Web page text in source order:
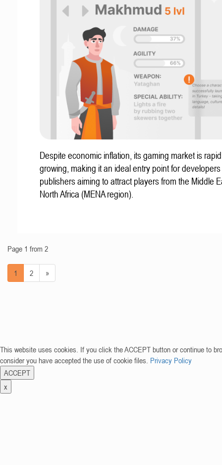
Despite economic inflation, its gaming market is
growing, making it an ideal entry point for
publishers aiming to attract players from the Middle
North Africa (MENA region).
Page 1 from 2
1 2 »
This website uses cookies. If you click the ACCEPT button or continue to
consider you have accepted the use of cookie files. Privacy Policy
ACCEPT
x